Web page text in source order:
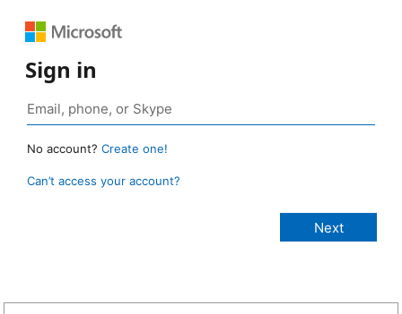
Sign in
No account? Create one!
Can’t access your account?